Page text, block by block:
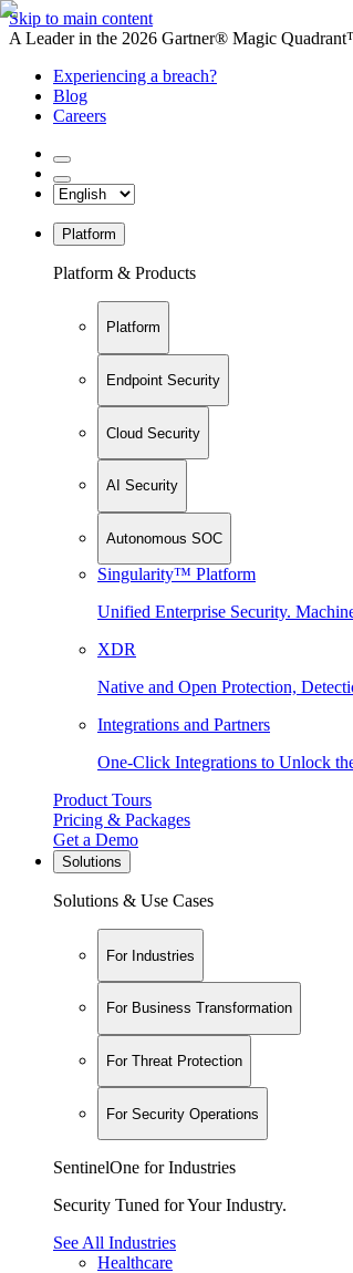
Skip to main content
A Leader in the 2026 Gartner® Magic
Experiencing a breach?
Blog
Careers
Platform
Platform & Products
Platform
Endpoint Security
Cloud Security
AI Security
Autonomous SOC
Singularity™ Platform
Unified Enterprise Security.
XDR
Native and Open Protection,
Integrations and Partners
One-Click Integrations to Unlock
Product Tours
Pricing & Packages
Get a Demo
Solutions
Solutions & Use Cases
For Industries
For Business Transformation
For Threat Protection
For Security Operations
SentinelOne for Industries
Security Tuned for Your Industry.
See All Industries
Healthcare